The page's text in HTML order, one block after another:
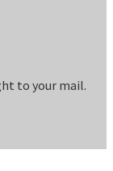
to your mail.